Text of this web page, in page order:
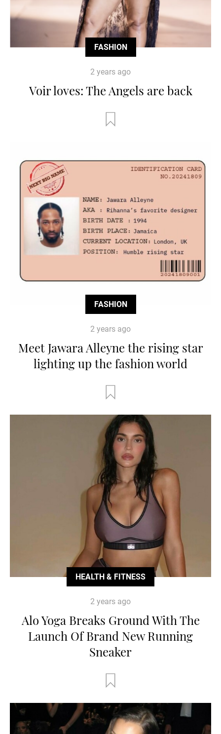
FASHION
2 years ago
Voir loves: The Angels are back
FASHION
2 years ago
Meet Jawara Alleyne the rising star
lighting up the fashion world
HEALTH & FITNESS
2 years ago
Alo Yoga Breaks Ground With The
Launch Of Brand New Running
Sneaker